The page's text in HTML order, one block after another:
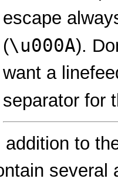
escape
(\u000A).
want a
separator for
addition to
several